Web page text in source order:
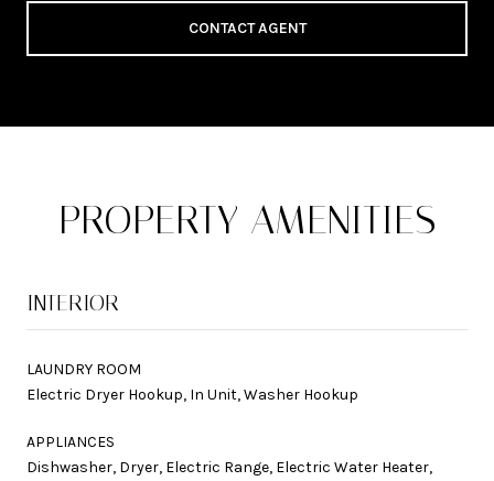
CONTACT AGENT
PROPERTY AMENITIES
INTERIOR
LAUNDRY ROOM
Electric Dryer Hookup, In Unit, Washer Hookup
APPLIANCES
Dishwasher, Dryer, Electric Range, Electric Water Heater,